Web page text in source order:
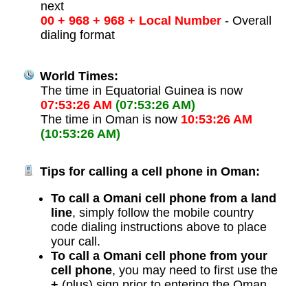
next
00 + 968 + 968 + Local Number- Overall
dialing format
World Times:
The time in Equatorial Guinea is now
07:53:26 AM (07:53:26 AM)
The time in Oman is now 10:53:26 AM
(10:53:26 AM)
Tips for calling a cell phone in Oman:
To call a Omani cell phone from a land
line, simply follow the mobile country
code dialing instructions above to place
your call.
To call a Omani cell phone from your
cell phone, you may need to first use the